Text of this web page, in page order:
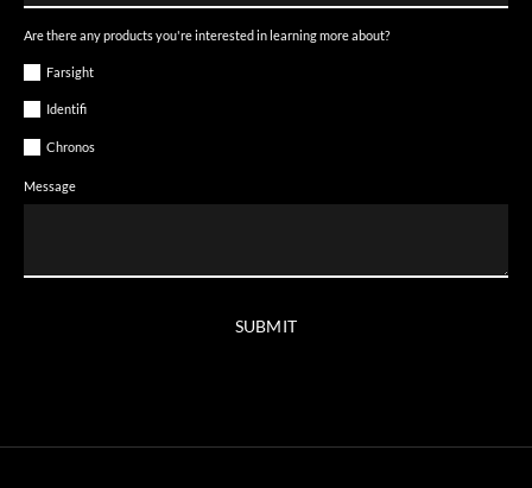
Are there any products you're interested in learning more about?
Farsight
Identifi
Chronos
Message